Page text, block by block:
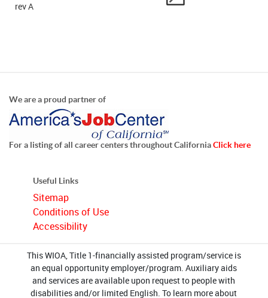
rev A
We are a proud partner of
For a listing of all career centers throughout CaliforniaClick here
Useful Links
Sitemap
Conditions of Use
Accessibility
This WIOA, Title 1-financially assisted program/service is
an equal opportunity employer/program. Auxiliary aids
and services are available upon request to people with
disabilities and/or limited English. To learn more about